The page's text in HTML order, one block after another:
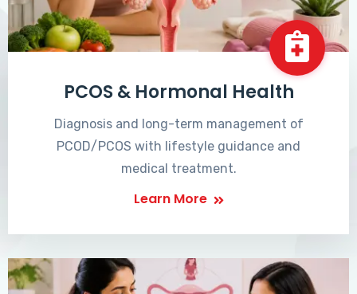
PCOS & Hormonal Health
Diagnosis and long-term management of
PCOD/PCOS with lifestyle guidance and
medical treatment.
Learn More